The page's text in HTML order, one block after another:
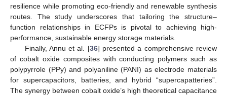
resilience while promoting eco-friendly and renewable synthesis
routes. The study underscores that tailoring the structure–
function relationships in ECFPs is pivotal to achieving high-
performance, sustainable energy storage materials.
Finally, Annu et al. [36] presented a comprehensive review
of cobalt oxide composites with conducting polymers such as
polypyrrole (PPy) and polyaniline (PANI) as electrode materials
for supercapacitors, batteries, and hybrid “supercapatteries”.
The synergy between cobalt oxide’s high theoretical capacitance